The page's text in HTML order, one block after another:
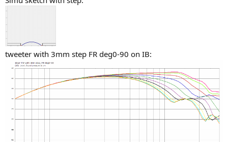
tweeter with 3mm step FR deg0-90 on IB: